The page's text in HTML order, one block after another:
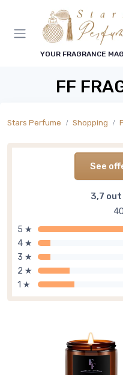
YOUR FRAGRANCE
FF
Stars Perfume Shopping
See
3,7
5 ★
4 ★
3 ★
2 ★
1 ★